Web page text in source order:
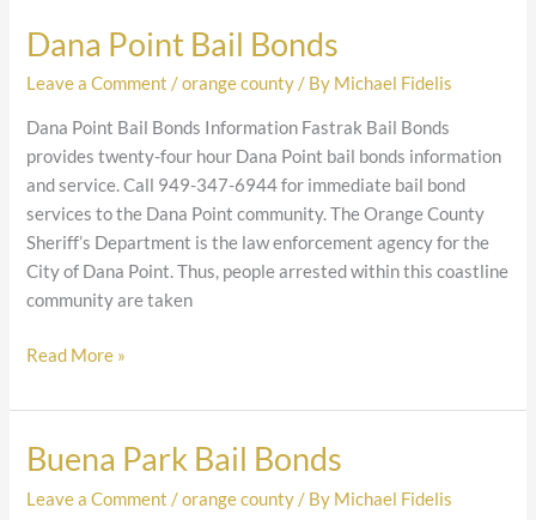
Dana Point Bail Bonds
Leave a Comment /orange county / By Michael Fidelis
Dana Point Bail Bonds Information Fastrak Bail Bonds
provides twenty-four hour Dana Point bail bonds information
and service. Call 949-347-6944 for immediate bail bond
services to the Dana Point community. The Orange County
Sheriff’s Department is the law enforcement agency for the
City of Dana Point. Thus, people arrested within this coastline
community are taken
Dana
Bail
Bonds
Read More »
Buena Park Bail Bonds
Leave a Comment /orange county / By Michael Fidelis
Buena
Bail